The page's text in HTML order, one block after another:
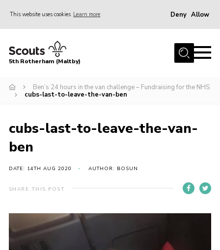
This website uses cookies Learn more Deny Allow
Home
News
Contact
Parents
Join
5th Rotherham (Maltby)
Ben’s 24 hours in the van challenge – Fundraising for the NHS
cubs-last-to-leave-the-van-ben
cubs-last-to-leave-the-van-
ben
DATE: 14TH AUG 2020 AUTHOR: BOSUN
SHARE THIS POST